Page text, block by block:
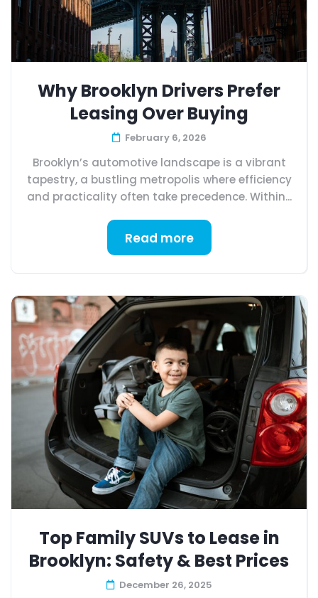
Why Brooklyn Drivers Prefer
Leasing Over Buying
February 6, 2026
Brooklyn’s automotive landscape is a vibrant
tapestry, a bustling metropolis where efficiency
and practicality often take precedence. Within...
Read more
Top Family SUVs to Lease in
Brooklyn: Safety & Best Prices
December 26, 2025